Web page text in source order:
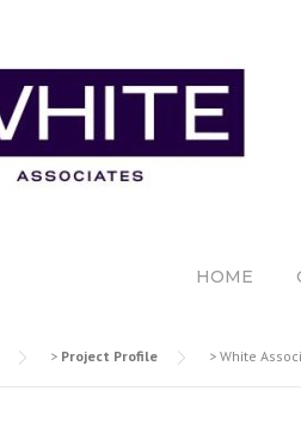
HOME
> Project Profile > White